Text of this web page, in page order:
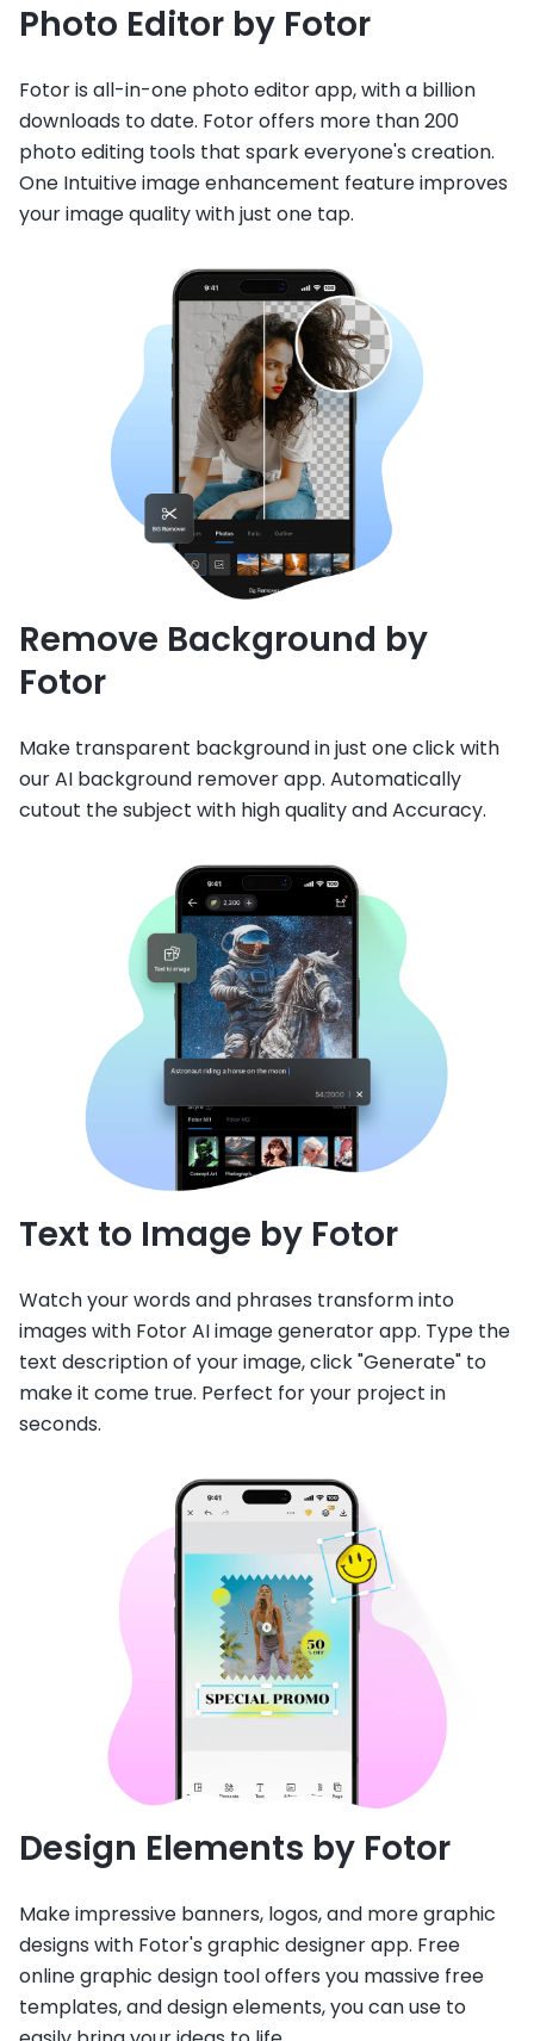
Photo Editor by Fotor
Fotor is all-in-one photo editor app, with a billion
downloads to date. Fotor offers more than 200
photo editing tools that spark everyone's creation.
One Intuitive image enhancement feature improves
your image quality with just one tap.
Remove Background by
Fotor
Make transparent background in just one click with
our AI background remover app. Automatically
cutout the subject with high quality and Accuracy.
Text to Image by Fotor
Watch your words and phrases transform into
images with Fotor AI image generator app. Type the
text description of your image, click "Generate" to
make it come true. Perfect for your project in
seconds.
Design Elements by Fotor
Make impressive banners, logos, and more graphic
designs with Fotor's graphic designer app. Free
online graphic design tool offers you massive free
templates, and design elements, you can use to